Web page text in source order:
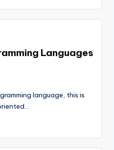
Languages
language, this is